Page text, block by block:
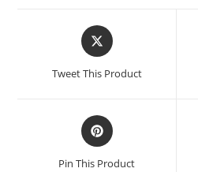
Tweet This Product
Pin This Product